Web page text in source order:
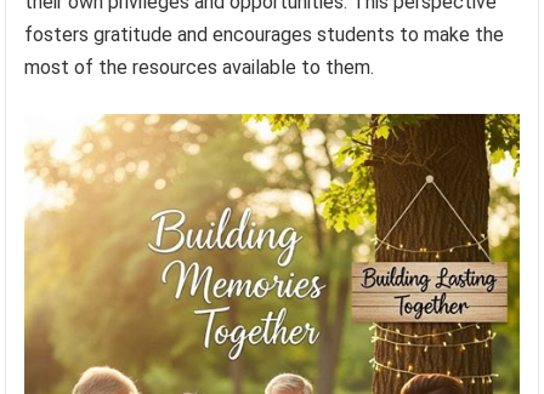
fosters gratitude and encourages students to make the
most of the resources available to them.